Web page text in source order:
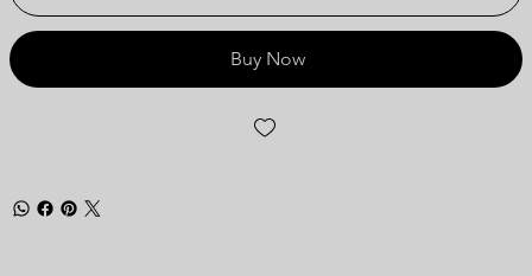
Buy Now